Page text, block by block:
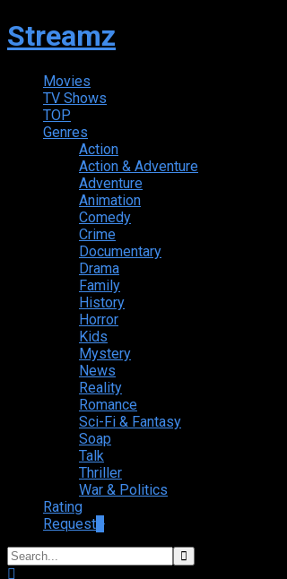
Streamz
Movies
TV Shows
TOP
Genres
Action
Action & Adventure
Adventure
Animation
Comedy
Crime
Documentary
Drama
Family
History
Horror
Kids
Mystery
News
Reality
Romance
Sci-Fi & Fantasy
Soap
Talk
Thriller
War & Politics
Rating
Request